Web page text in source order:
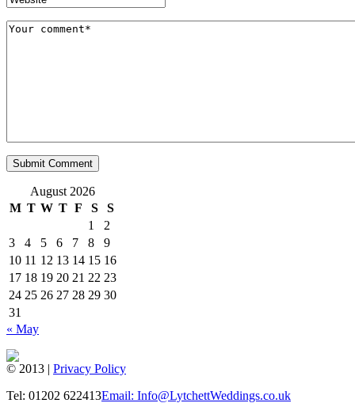
August 2026
M T W T F S
S
1
2
3
4 5 6 7 8
9
10 11 12 13 14 15 16
17 18 19 20 21 22 23
24 25 26 27 28 29 30
31
« May
© 2013 | Privacy Policy
Tel: 01202 622413Email: Info@LytchettWeddings.co.uk